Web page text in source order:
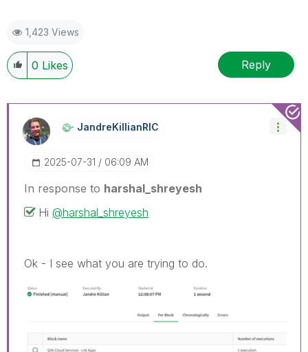
1,423 Views
0 Likes Reply
JandreKillianRI C
‎2025-07-31 06:09 AM
In response to harshal_shreyesh
Hi @harshal_shreyesh
Ok - I see what you are trying to do.